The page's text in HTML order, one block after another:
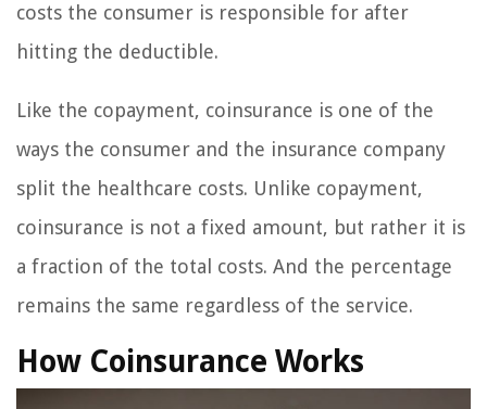
costs the consumer is responsible for after
hitting the deductible.
Like the copayment, coinsurance is one of the
ways the consumer and the insurance company
split the healthcare costs. Unlike copayment,
coinsurance is not a fixed amount, but rather it is
a fraction of the total costs. And the percentage
remains the same regardless of the service.
How Coinsurance Works